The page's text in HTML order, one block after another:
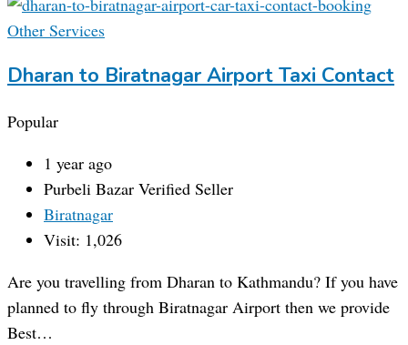
Other Services
Dharan to Biratnagar Airport Taxi Contact
Popular
1 year ago
Purbeli Bazar Verified Seller
Biratnagar
Visit: 1,026
Are you travelling from Dharan to Kathmandu? If you have
planned to fly through Biratnagar Airport then we provide
Best…